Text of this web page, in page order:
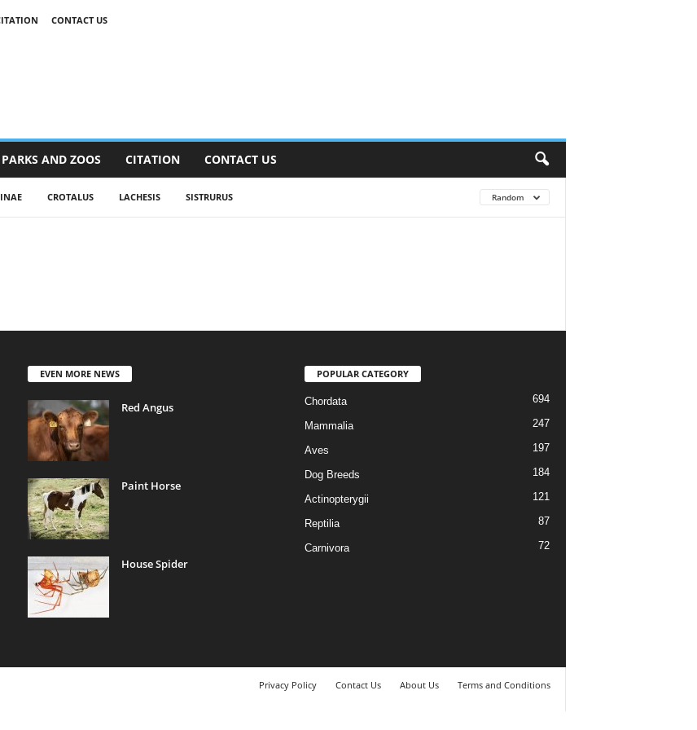
CONTACT US
PARKS AND ZOOS CITATION CONTACT US
CROTALUS LACHESIS SISTRURUS Random
EVEN MORE NEWS
Red Angus
Paint Horse
House Spider
POPULAR CATEGORY
Chordata 694
Mammalia 247
Aves 197
Dog Breeds 184
Actinopterygii 121
Reptilia 87
Carnivora 72
Privacy Policy Contact Us About Us Terms and Conditions